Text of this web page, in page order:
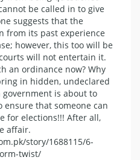
be called in to give
suggests that the
from its past experience
however, this too will be
will not entertain it.
an ordinance now? Why
in hidden, undeclared
government is about to
that someone can
for elections!!! After all,
affair.
story/1688115/6-
twist/